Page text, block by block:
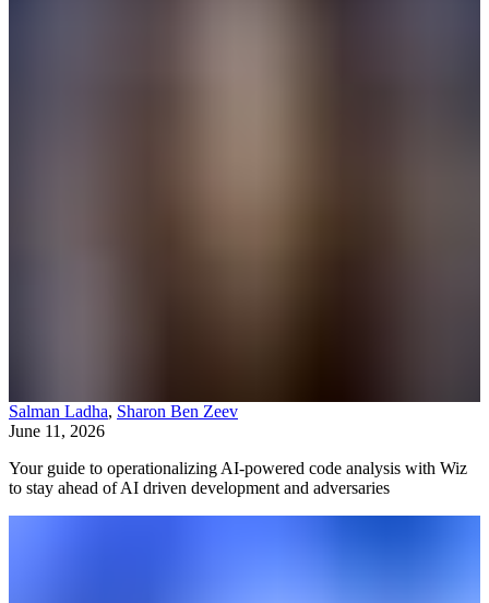
Salman Ladha, Sharon Ben Zeev
June 11, 2026
Your guide to operationalizing AI-powered code analysis with Wiz
to stay ahead of AI driven development and adversaries